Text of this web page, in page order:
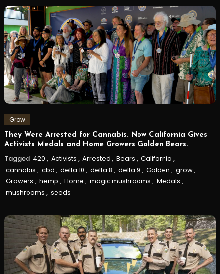
Grow
They Were Arrested for Cannabis. Now California Gives
Activists Medals and Home Growers Golden Bears.
Tagged 420 , Activists , Arrested , Bears , California ,
cannabis , cbd , delta 10 , delta 8 , delta 9 , Golden , grow,
Growers , hemp , Home , magic mushrooms , Medals ,
mushrooms , seeds